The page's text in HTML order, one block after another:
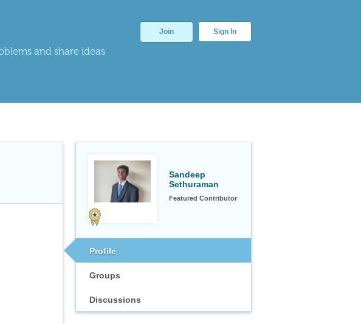
and share ideas
Join Sign In
Sandeep
Sethuraman
Featured Contributor
Profile
Groups
Discussions